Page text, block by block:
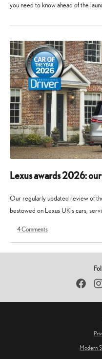
you need to know ahead of the
2026
2026
Lexus awards 2026:
Our regularly updated review of
bestowed on Lexus UK's cars,
May
May
4Comments
Facebook
Modern